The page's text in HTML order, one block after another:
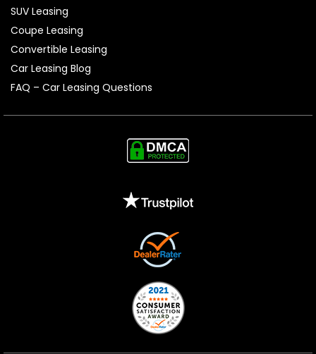
SUV Leasing
Coupe Leasing
Convertible Leasing
Car Leasing Blog
FAQ – Car Leasing Questions